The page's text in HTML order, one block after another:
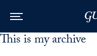
Skip to Main Navigation
Skip to Content
Skip to Footer
This is my archive